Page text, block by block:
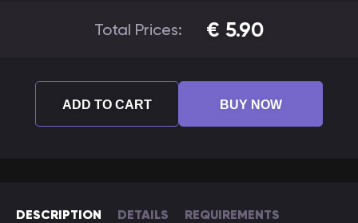
DESCRIPTION DETAILS REQUIREMENTS
Total Prices: € 5.90
ADD TO CART BUY NOW